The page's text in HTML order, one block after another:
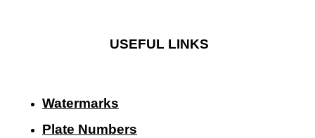
USEFUL LINKS
Watermarks
Plate Numbers